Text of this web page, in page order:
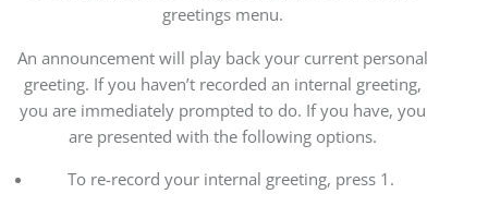
greetings menu.
An announcement will play back your current personal
greeting. If you haven’t recorded an internal greeting,
you are immediately prompted to do. If you have, you
are presented with the following options.
To re-record your internal greeting, press 1.